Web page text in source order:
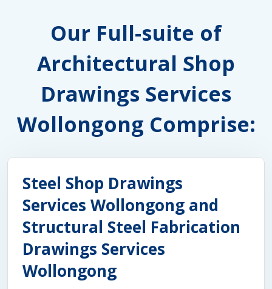
Our Full-suite of
Architectural Shop
Drawings Services
Wollongong Comprise:
Steel Shop Drawings
Services Wollongong and
Structural Steel Fabrication
Drawings Services
Wollongong